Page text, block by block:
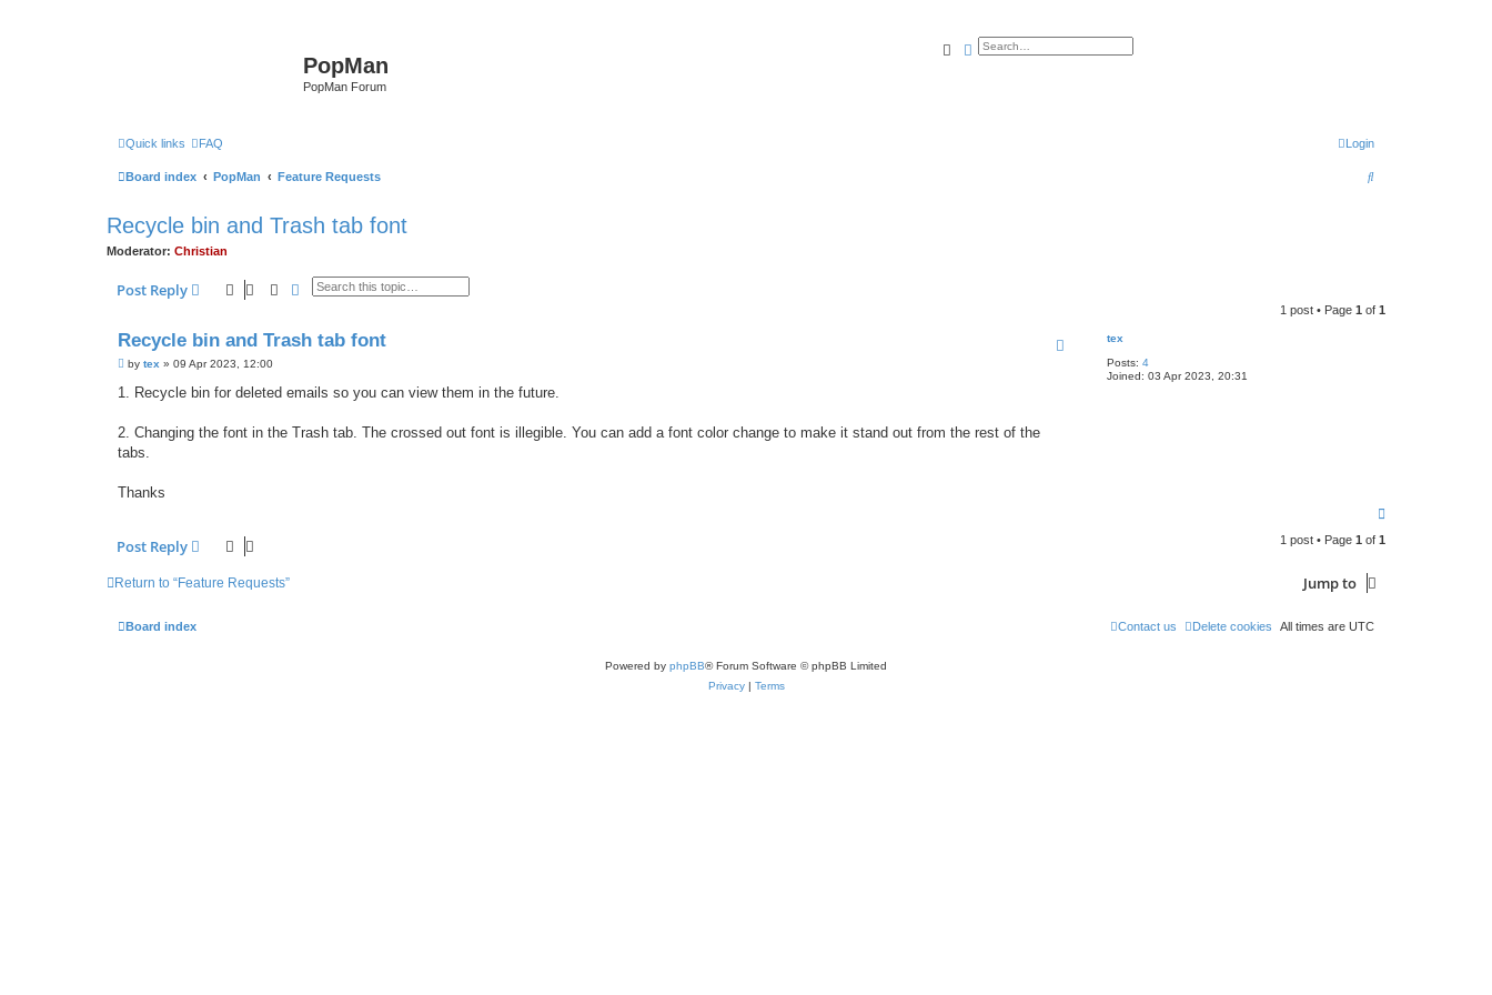
PopMan
PopMan Forum
SearchAdvanced search
Quick links FAQ Login
Board index PopMan Feature Requests
S
h
Recycle bin and Trash tab font
Moderator: Christian
Post Reply SearchAdvanced search
1 post • Page 1 of 1
tex
Posts: 4
Joined: 03 Apr 2023, 20:31
Recycle bin and Trash tab font
Pby tex » 09 Apr 2023, 12:00
1. Recycle bin for deleted emails so you can view them in the future.
2. Changing the font in the Trash tab. The crossed out font is illegible. You can add a font color change to make it stand out from the rest of the
tabs.
Thanks
p
Post Reply 1 post • Page 1 of 1
Return to “Feature Requests” Jump to
Board index All times are UTC
Delete cookies
Contact us
Powered by phpBB® Forum Software © phpBB Limited
Privacy| Terms